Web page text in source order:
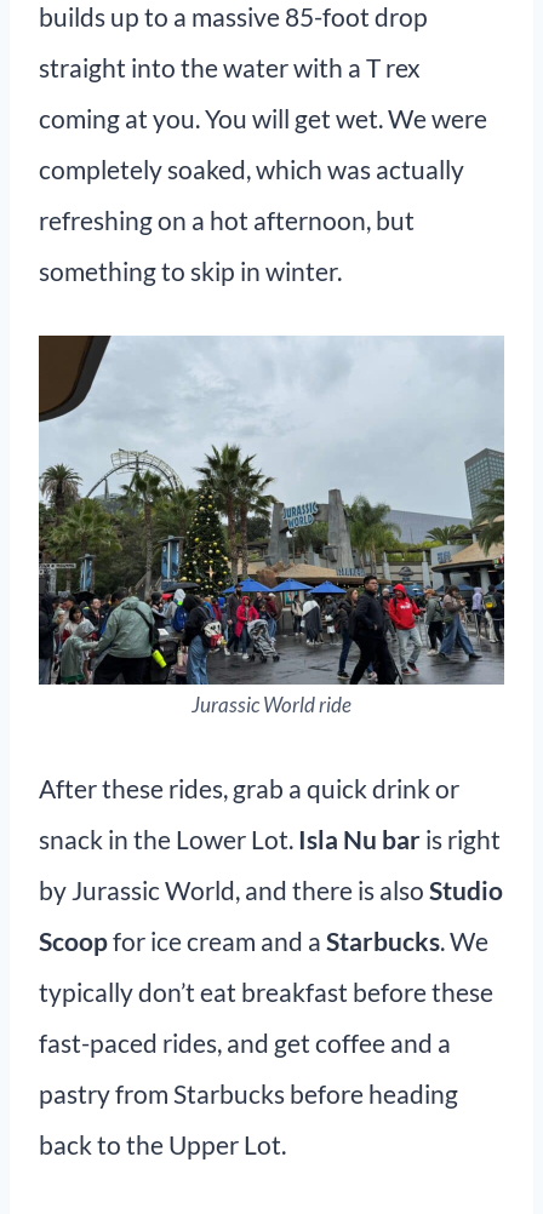
builds up to a massive 85-foot drop
straight into the water with a T rex
coming at you. You will get wet. We were
completely soaked, which was actually
refreshing on a hot afternoon, but
something to skip in winter.
Jurassic World ride
After these rides, grab a quick drink or
snack in the Lower Lot. Isla Nu bar is right
by Jurassic World, and there is also Studio
Scoopfor ice cream and a Starbucks. We
typically don’t eat breakfast before these
fast-paced rides, and get coffee and a
pastry from Starbucks before heading
back to the Upper Lot.